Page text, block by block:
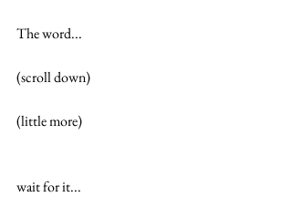
The word...
(scroll down)
(little more)
wait for it...